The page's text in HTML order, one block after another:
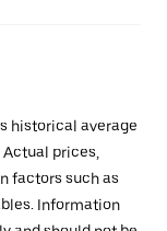
historical average
prices,
factors such as
Information